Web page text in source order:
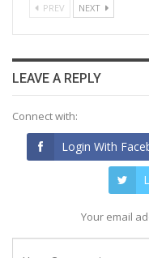
PREV NEXT
LEAVE A REPLY
Connect with:
Login With
Your email